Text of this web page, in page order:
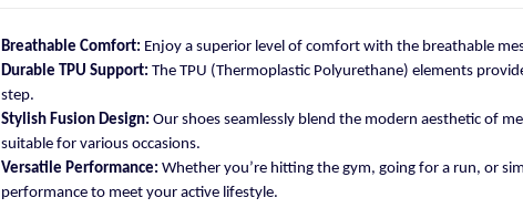
Breathable Comfort: Enjoy a superior level of comfort with the breathable
Durable TPU Support: The TPU (Thermoplastic Polyurethane) elements
step.
Stylish Fusion Design: Our shoes seamlessly blend the modern aesthetic of
suitable for various occasions.
Versatile Performance: Whether you’re hitting the gym, going for a run, or
performance to meet your active lifestyle.